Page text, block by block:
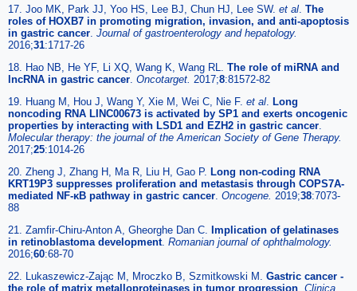
17. Joo MK, Park JJ, Yoo HS, Lee BJ, Chun HJ, Lee SW. et al The
roles of HOXB7 in promoting migration, invasion, and anti-apoptosis
in gastric cancer Journal of gastroenterology and hepatology.
2016;31:1717-26
18. Hao NB, He YF, Li XQ, Wang K, Wang RL. The role of miRNA and
lncRNA in gastric cancer Oncotarget. 2017;8:81572-82
19. Huang M, Hou J, Wang Y, Xie M, Wei C, Nie F. et al Long
noncoding RNA LINC00673 is activated by SP1 and exerts oncogenic
properties by interacting with LSD1 and EZH2 in gastric cancer
Molecular therapy: the journal of the American Society of Gene Therapy.
2017;25:1014-26
20. Zheng J, Zhang H, Ma R, Liu H, Gao P. Long non-coding RNA
KRT19P3 suppresses proliferation and metastasis through COPS7A-
mediated NF-κB pathway in gastric cancer Oncogene. 2019;38:7073-
88
21. Zamfir-Chiru-Anton A, Gheorghe Dan C. Implication of gelatinases
in retinoblastoma development. Romanian journal of ophthalmology.
2016;60:68-70
22. Lukaszewicz-Zając M, Mroczko B, Szmitkowski M. Gastric cancer -
the role of matrix metalloproteinases in tumor progression Clinica